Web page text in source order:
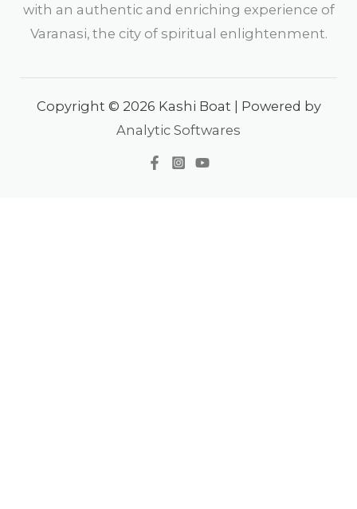
with an authentic and enriching experience of
Varanasi, the city of spiritual enlightenment.
Copyright © 2026 Kashi Boat | Powered by
Analytic Softwares